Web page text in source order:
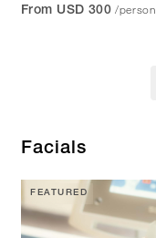
From USD 300 /person
Facials
FEATURED